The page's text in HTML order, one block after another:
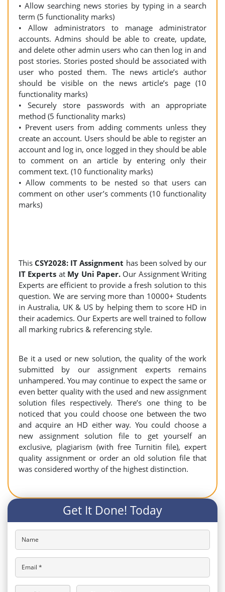
• Allow searching news stories by typing in a search
term (5 functionality marks)
• Allow administrators to manage administrator
accounts. Admins should be able to create, update,
and delete other admin users who can then log in and
post stories. Stories posted should be associated with
user who posted them. The news article’s author
should be visible on the news article’s page (10
functionality marks)
• Securely store passwords with an appropriate
method (5 functionality marks)
• Prevent users from adding comments unless they
create an account. Users should be able to register an
account and log in, once logged in they should be able
to comment on an article by entering only their
comment text. (10 functionality marks)
• Allow comments to be nested so that users can
comment on other user’s comments (10 functionality
marks)
ThisCSY2028: IT Assignment has been solved by our
IT Experts at My Uni Paper. Our Assignment Writing
Experts are efficient to provide a fresh solution to this
question. We are serving more than 10000+ Students
in Australia, UK & US by helping them to score HD in
their academics. Our Experts are well trained to follow
all marking rubrics & referencing style.
Be it a used or new solution, the quality of the work
submitted by our assignment experts remains
unhampered. You may continue to expect the same or
even better quality with the used and new assignment
solution files respectively. There’s one thing to be
noticed that you could choose one between the two
and acquire an HD either way. You could choose a
new assignment solution file to get yourself an
exclusive, plagiarism (with free Turnitin file), expert
quality assignment or order an old solution file that
was considered worthy of the highest distinction.
Get It Done! Today
Name
Email *